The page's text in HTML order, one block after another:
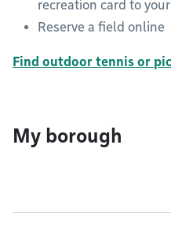
recreation card to
Reserve a field online
Find outdoor tennis or
My borough